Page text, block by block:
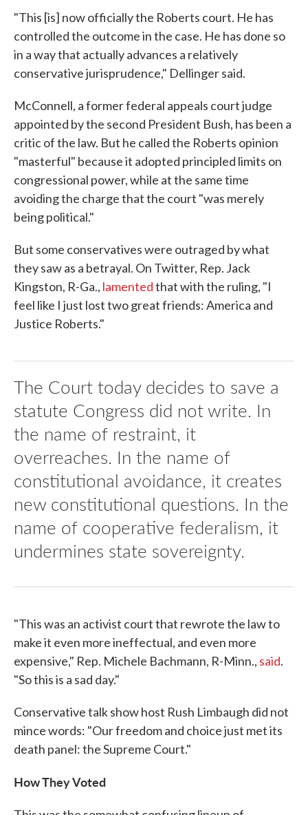
"This [is] now officially the Roberts court. He has
controlled the outcome in the case. He has done so
in a way that actually advances a relatively
conservative jurisprudence," Dellinger said.
McConnell, a former federal appeals court judge
appointed by the second President Bush, has been a
critic of the law. But he called the Roberts opinion
"masterful" because it adopted principled limits on
congressional power, while at the same time
avoiding the charge that the court "was merely
being political."
But some conservatives were outraged by what
they saw as a betrayal. On Twitter, Rep. Jack
Kingston, R-Ga., lamentedthat with the ruling, "I
feel like I just lost two great friends: America and
Justice Roberts."
The Court today decides to save a
statute Congress did not write. In
the name of restraint, it
overreaches. In the name of
constitutional avoidance, it creates
new constitutional questions. In the
name of cooperative federalism, it
undermines state sovereignty.
"This was an activist court that rewrote the law to
make it even more ineffectual, and even more
expensive," Rep. Michele Bachmann, R-Minn., said.
"So this is a sad day."
Conservative talk show host Rush Limbaugh did not
mince words: "Our freedom and choice just met its
death panel: the Supreme Court."
How They Voted